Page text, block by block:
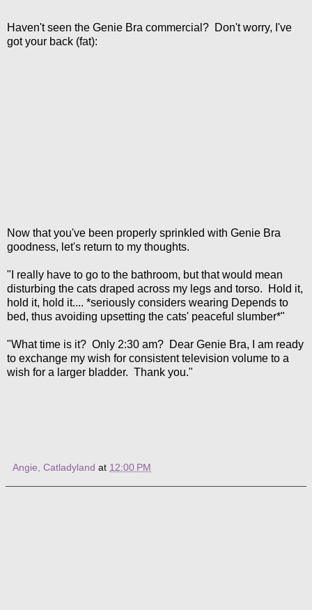
Haven't seen the Genie Bra commercial? Don't worry, I've
got your back (fat):
Now that you've been properly sprinkled with Genie Bra
goodness, let's return to my thoughts.
"I really have to go to the bathroom, but that would mean
disturbing the cats draped across my legs and torso. Hold it,
hold it, hold it.... *seriously considers wearing Depends to
bed, thus avoiding upsetting the cats' peaceful slumber*"
"What time is it? Only 2:30 am? Dear Genie Bra, I am ready
to exchange my wish for consistent television volume to a
wish for a larger bladder. Thank you."
Angie, Catladyland at 12:00 PM